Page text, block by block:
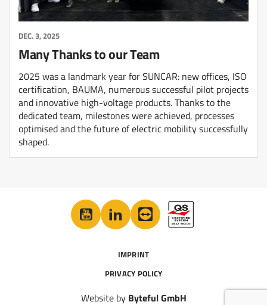
DEC. 3, 2025
Many Thanks to our Team
2025 was a landmark year for SUNCAR: new offices, ISO
certification, BAUMA, numerous successful pilot projects
and innovative high-voltage products. Thanks to the
dedicated team, milestones were achieved, processes
optimised and the future of electric mobility successfully
shaped.
IMPRINT
PRIVACY POLICY
Website by Byteful GmbH